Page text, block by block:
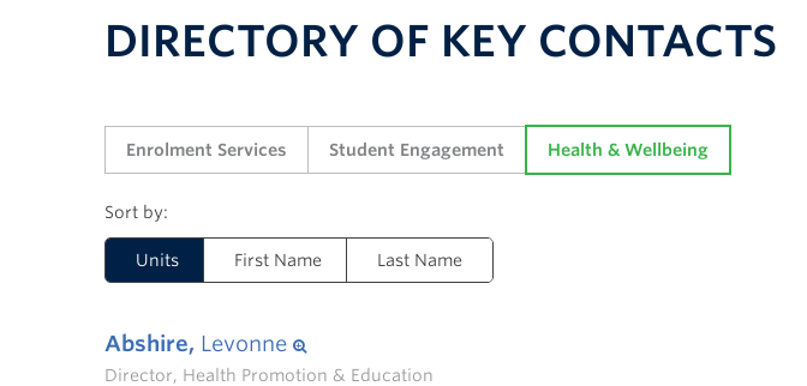
DIRECTORY OF KEY CONTACTS
Enrolment Services Student Engagement Health & Wellbeing
Units First Name Last Name
Abshire, Levonne
Director, Health Promotion & Education